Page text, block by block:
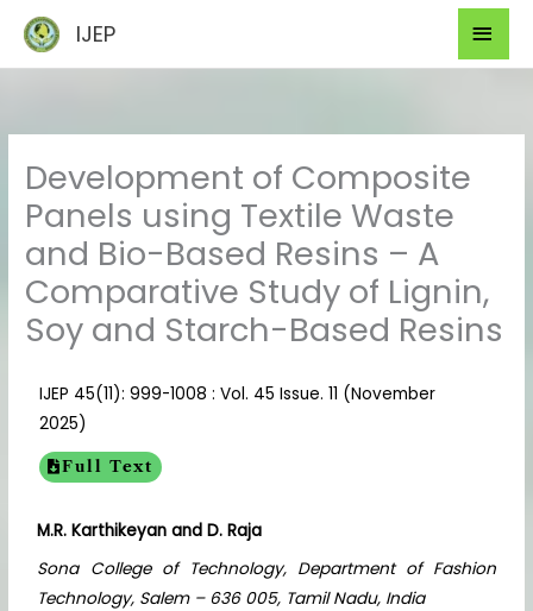
content
IJEP
Development of Composite
Panels using Textile Waste
and Bio-Based Resins – A
Comparative Study of Lignin,
Soy and Starch-Based Resins
IJEP 45(11): 999-1008 : Vol. 45 Issue. 11 (November
2025)
Full Text
M.R. Karthikeyan and D. Raja
Sona College of Technology, Department of Fashion
Technology, Salem – 636 005, Tamil Nadu, India